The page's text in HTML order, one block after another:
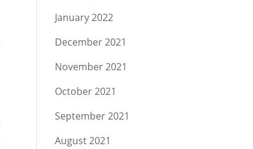
January 2022
December 2021
November 2021
October 2021
September 2021
August 2021